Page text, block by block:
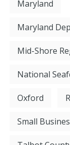
Maryland
Maryland
Mid-Shore
National
Oxford
Small